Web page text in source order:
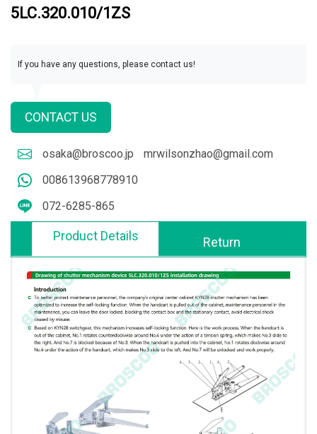
5LC.320.010/1ZS
If you have any questions, please contact us!
CONTACT US
osaka@broscoo.jp
mrwilsonzhao@gmail.com
008613968778910
072-6285-865
Product Details Return